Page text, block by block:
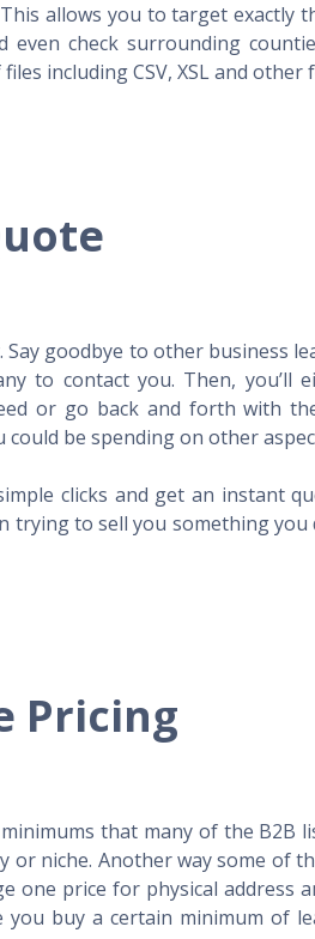
allows you to target exactly
check surrounding
including CSV, XSL and other
goodbye to other business
to contact you. Then, you’ll
or go back and forth with
could be spending on other
clicks and get an instant
to sell you something you
Pricing
that many of the B2B
niche. Another way some of
one price for physical address
buy a certain minimum of